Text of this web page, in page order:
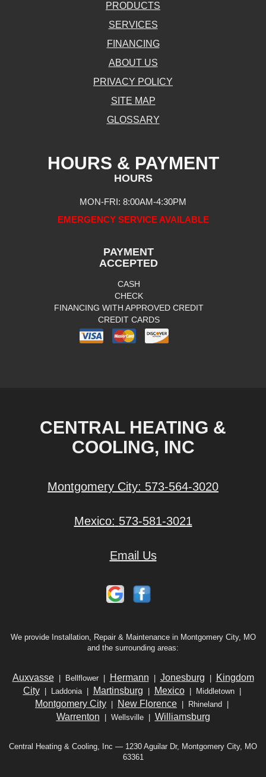
PRODUCTS
SERVICES
FINANCING
ABOUT US
PRIVACY POLICY
SITE MAP
GLOSSARY
HOURS & PAYMENT
HOURS
MON-FRI: 8:00AM-4:30PM
EMERGENCY SERVICE AVAILABLE
PAYMENT
ACCEPTED
CASH
CHECK
FINANCING WITH APPROVED CREDIT
CREDIT CARDS
CENTRAL HEATING &
COOLING, INC
Montgomery City: 573-564-3020
Mexico: 573-581-3021
Email Us
We provide Installation, Repair & Maintenance in Montgomery City, MO
and the surrounding areas:
Auxvasse| Bellflower | Hermann Jonesburg
Kingdom
City| Laddonia | Martinsburg Mexico| Middletown |
Montgomery City New Florence | Rhineland |
Warrenton | Wellsville | Williamsburg
Central Heating & Cooling, Inc — 1230 Aguilar Dr, Montgomery City, MO
63361